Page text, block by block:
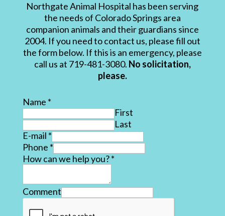
Northgate Animal Hospital has been serving
the needs of Colorado Springs area
companion animals and their guardians since
2004. If you need to contact us, please fill out
the form below. If this is an emergency, please
call us at 719-481-3080. No solicitation,
please.
Name *
First
Last
E-mail *
Phone *
How can we help you?*
Comment